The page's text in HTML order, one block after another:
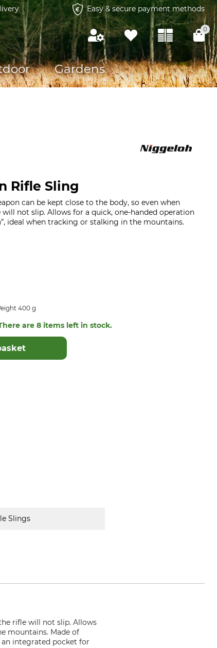
Easy & secure payment methods
0
Gardens
Rifle Sling
can be kept close to the body, so even when
not slip. Allows for a quick, one-handed operation
ideal when tracking or stalking in the mountains.
400 g
are 8 items left in stock.
Slings
rifle will not slip. Allows
mountains. Made of
integrated pocket for